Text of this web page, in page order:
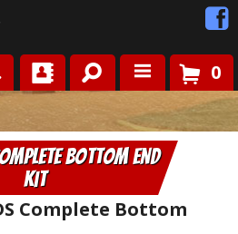
0
Bottom End
Kit
Complete Bottom